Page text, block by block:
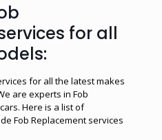
for all
for all the latest makes
are experts in Fob
Here is a list of
Fob Replacement services